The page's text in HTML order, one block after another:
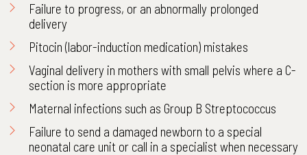
Failure to progress, or an abnormally prolonged
delivery
Pitocin (labor-induction medication) mistakes
Vaginal delivery in mothers with small pelvis where a C-
section is more appropriate
Maternal infections such as Group B Streptococcus
Failure to send a damaged newborn to a special
neonatal care unit or call in a specialist when necessary